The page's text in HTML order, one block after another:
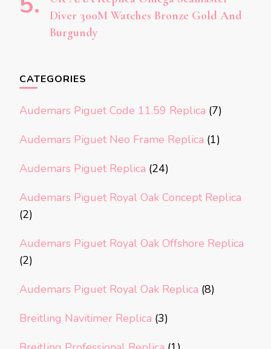
Diver 300M Watches Bronze Gold And
Burgundy
CATEGORIES
Audemars Piguet Code 11.59 Replica (7)
Audemars Piguet Neo Frame Replica (1)
Audemars Piguet Replica (24)
Audemars Piguet Royal Oak Concept Replica
(2)
Audemars Piguet Royal Oak Offshore Replica
(2)
Audemars Piguet Royal Oak Replica (8)
Breitling Navitimer Replica (3)